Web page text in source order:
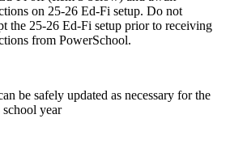
on 25-26 Ed-Fi setup. Do not
the 25-26 Ed-Fi setup prior to receiving
from PowerSchool.
be safely updated as necessary for the
school year